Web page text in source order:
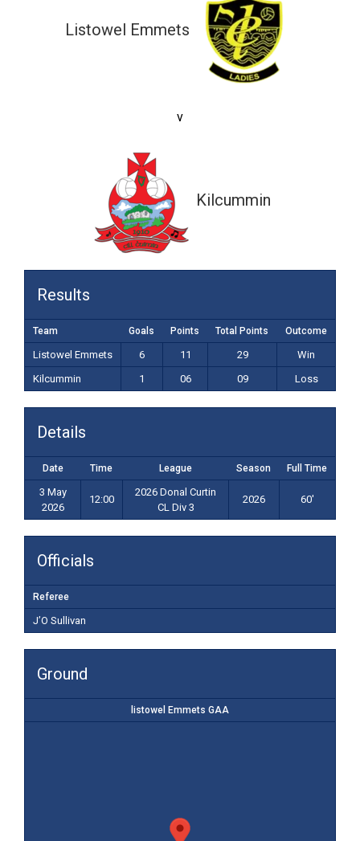
Listowel Emmets
v
Kilcummin
Results
Team Goals Points Total Points Outcome
Listowel Emmets 6 11 29
Win
Kilcummin
1 06 09 Loss
Details
Date Time League Season Full Time
3 May
2026
12:00
2026 Donal Curtin
CL Div 3
2026 60'
Officials
Referee
J’O Sullivan
Ground
listowel Emmets GAA